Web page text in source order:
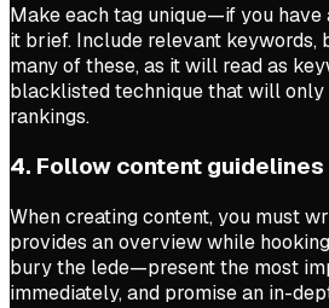
Make each tag unique—if you
it brief. Include relevant keywords,
many of these, as it will read as
blacklisted technique that will only
rankings.
4. Follow content guidelines
When creating content, you must
provides an overview while
bury the lede—present the most
immediately, and promise an in-